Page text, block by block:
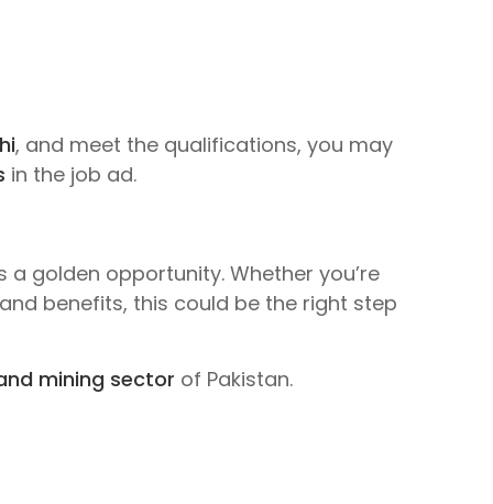
, and meet the qualifications, you may
in the job ad.
a golden opportunity. Whether you’re
benefits, this could be the right step
mining sector of Pakistan.